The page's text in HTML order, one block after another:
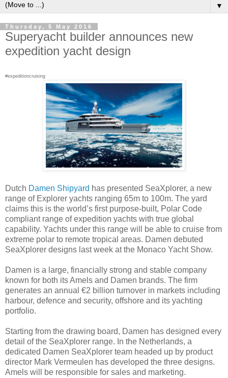
▼
Thursday, 5 May 2016
Superyacht builder announces new
expedition yacht design
#expeditioncruising
Dutch Damen Shipyard has presented SeaXplorer, a new
range of Explorer yachts ranging 65m to 100m. The yard
claims this is the world’s first purpose-built, Polar Code
compliant range of expedition yachts with true global
capability. Yachts under this range will be able to cruise from
extreme polar to remote tropical areas. Damen debuted
SeaXplorer designs last week at the Monaco Yacht Show.
Damen is a large, financially strong and stable company
known for both its Amels and Damen brands. The firm
generates an annual €2 billion turnover in markets including
harbour, defence and security, offshore and its yachting
portfolio.
Starting from the drawing board, Damen has designed every
detail of the SeaXplorer range. In the Netherlands, a
dedicated Damen SeaXplorer team headed up by product
director Mark Vermeulen has developed the three designs.
Amels will be responsible for sales and marketing.